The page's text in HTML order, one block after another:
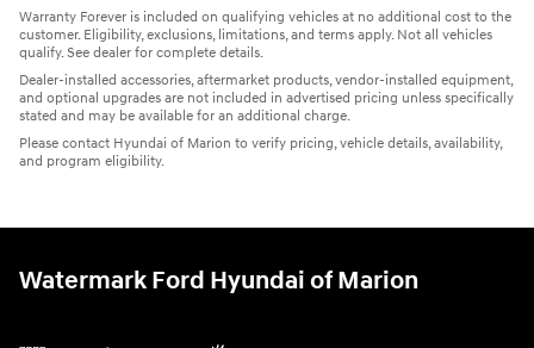
Warranty Forever is included on qualifying vehicles at no additional cost to the
customer. Eligibility, exclusions, limitations, and terms apply. Not all vehicles
qualify. See dealer for complete details.
Dealer-installed accessories, aftermarket products, vendor-installed equipment,
and optional upgrades are not included in advertised pricing unless specifically
stated and may be available for an additional charge.
Please contact Hyundai of Marion to verify pricing, vehicle details, availability,
and program eligibility.
Watermark Ford Hyundai of Marion